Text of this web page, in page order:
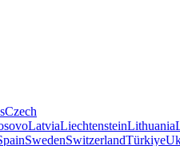
Czech
LatviaLiechtensteinLithuania
SwedenSwitzerlandTürkiye